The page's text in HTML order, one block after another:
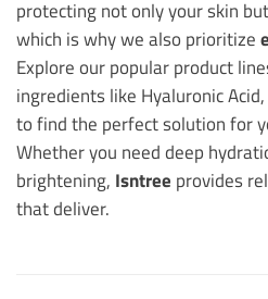
protecting not only your skin
which is why we also prioritize
Explore our popular product
ingredients like Hyaluronic
to find the perfect solution for
Whether you need deep
brightening, Isntree provides
that deliver.